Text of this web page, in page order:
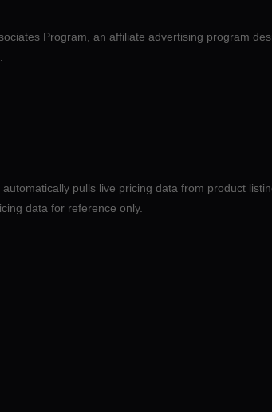
Program, an affiliate advertising program
automatically pulls live pricing data from product
data for reference only.